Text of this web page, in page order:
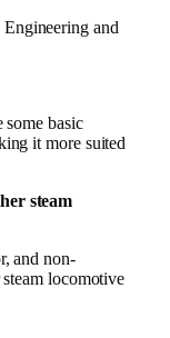
and
basic
it more suited
steam
and non-
locomotive